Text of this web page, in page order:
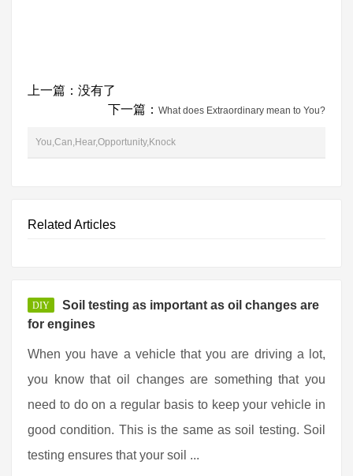
上一篇：没有了
下一篇： What does Extraordinary mean to You?
You,Can,Hear,Opportunity,Knock
Related Articles
DIY
Soil testing as important as oil changes are
for engines
When you have a vehicle that you are driving a lot,
you know that oil changes are something that you
need to do on a regular basis to keep your vehicle in
good condition. This is the same as soil testing. Soil
testing ensures that your soil ...